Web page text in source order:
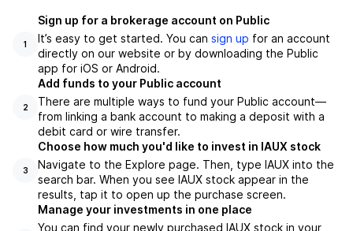
1
Sign up for a brokerage account on Public
It’s easy to get started. You can sign up for an account
directly on our website or by downloading the Public
app for iOS or Android.
2
Add funds to your Public account
There are multiple ways to fund your Public account—
from linking a bank account to making a deposit with a
debit card or wire transfer.
3
Choose how much you'd like to invest in IAUX stock
Navigate to the Explore page. Then, type IAUX into the
search bar. When you see IAUX stock appear in the
results, tap it to open up the purchase screen.
Manage your investments in one place
You can find your newly purchased IAUX stock in your